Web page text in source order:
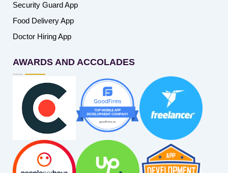
Security Guard App
Food Delivery App
Doctor Hiring App
AWARDS AND ACCOLADES